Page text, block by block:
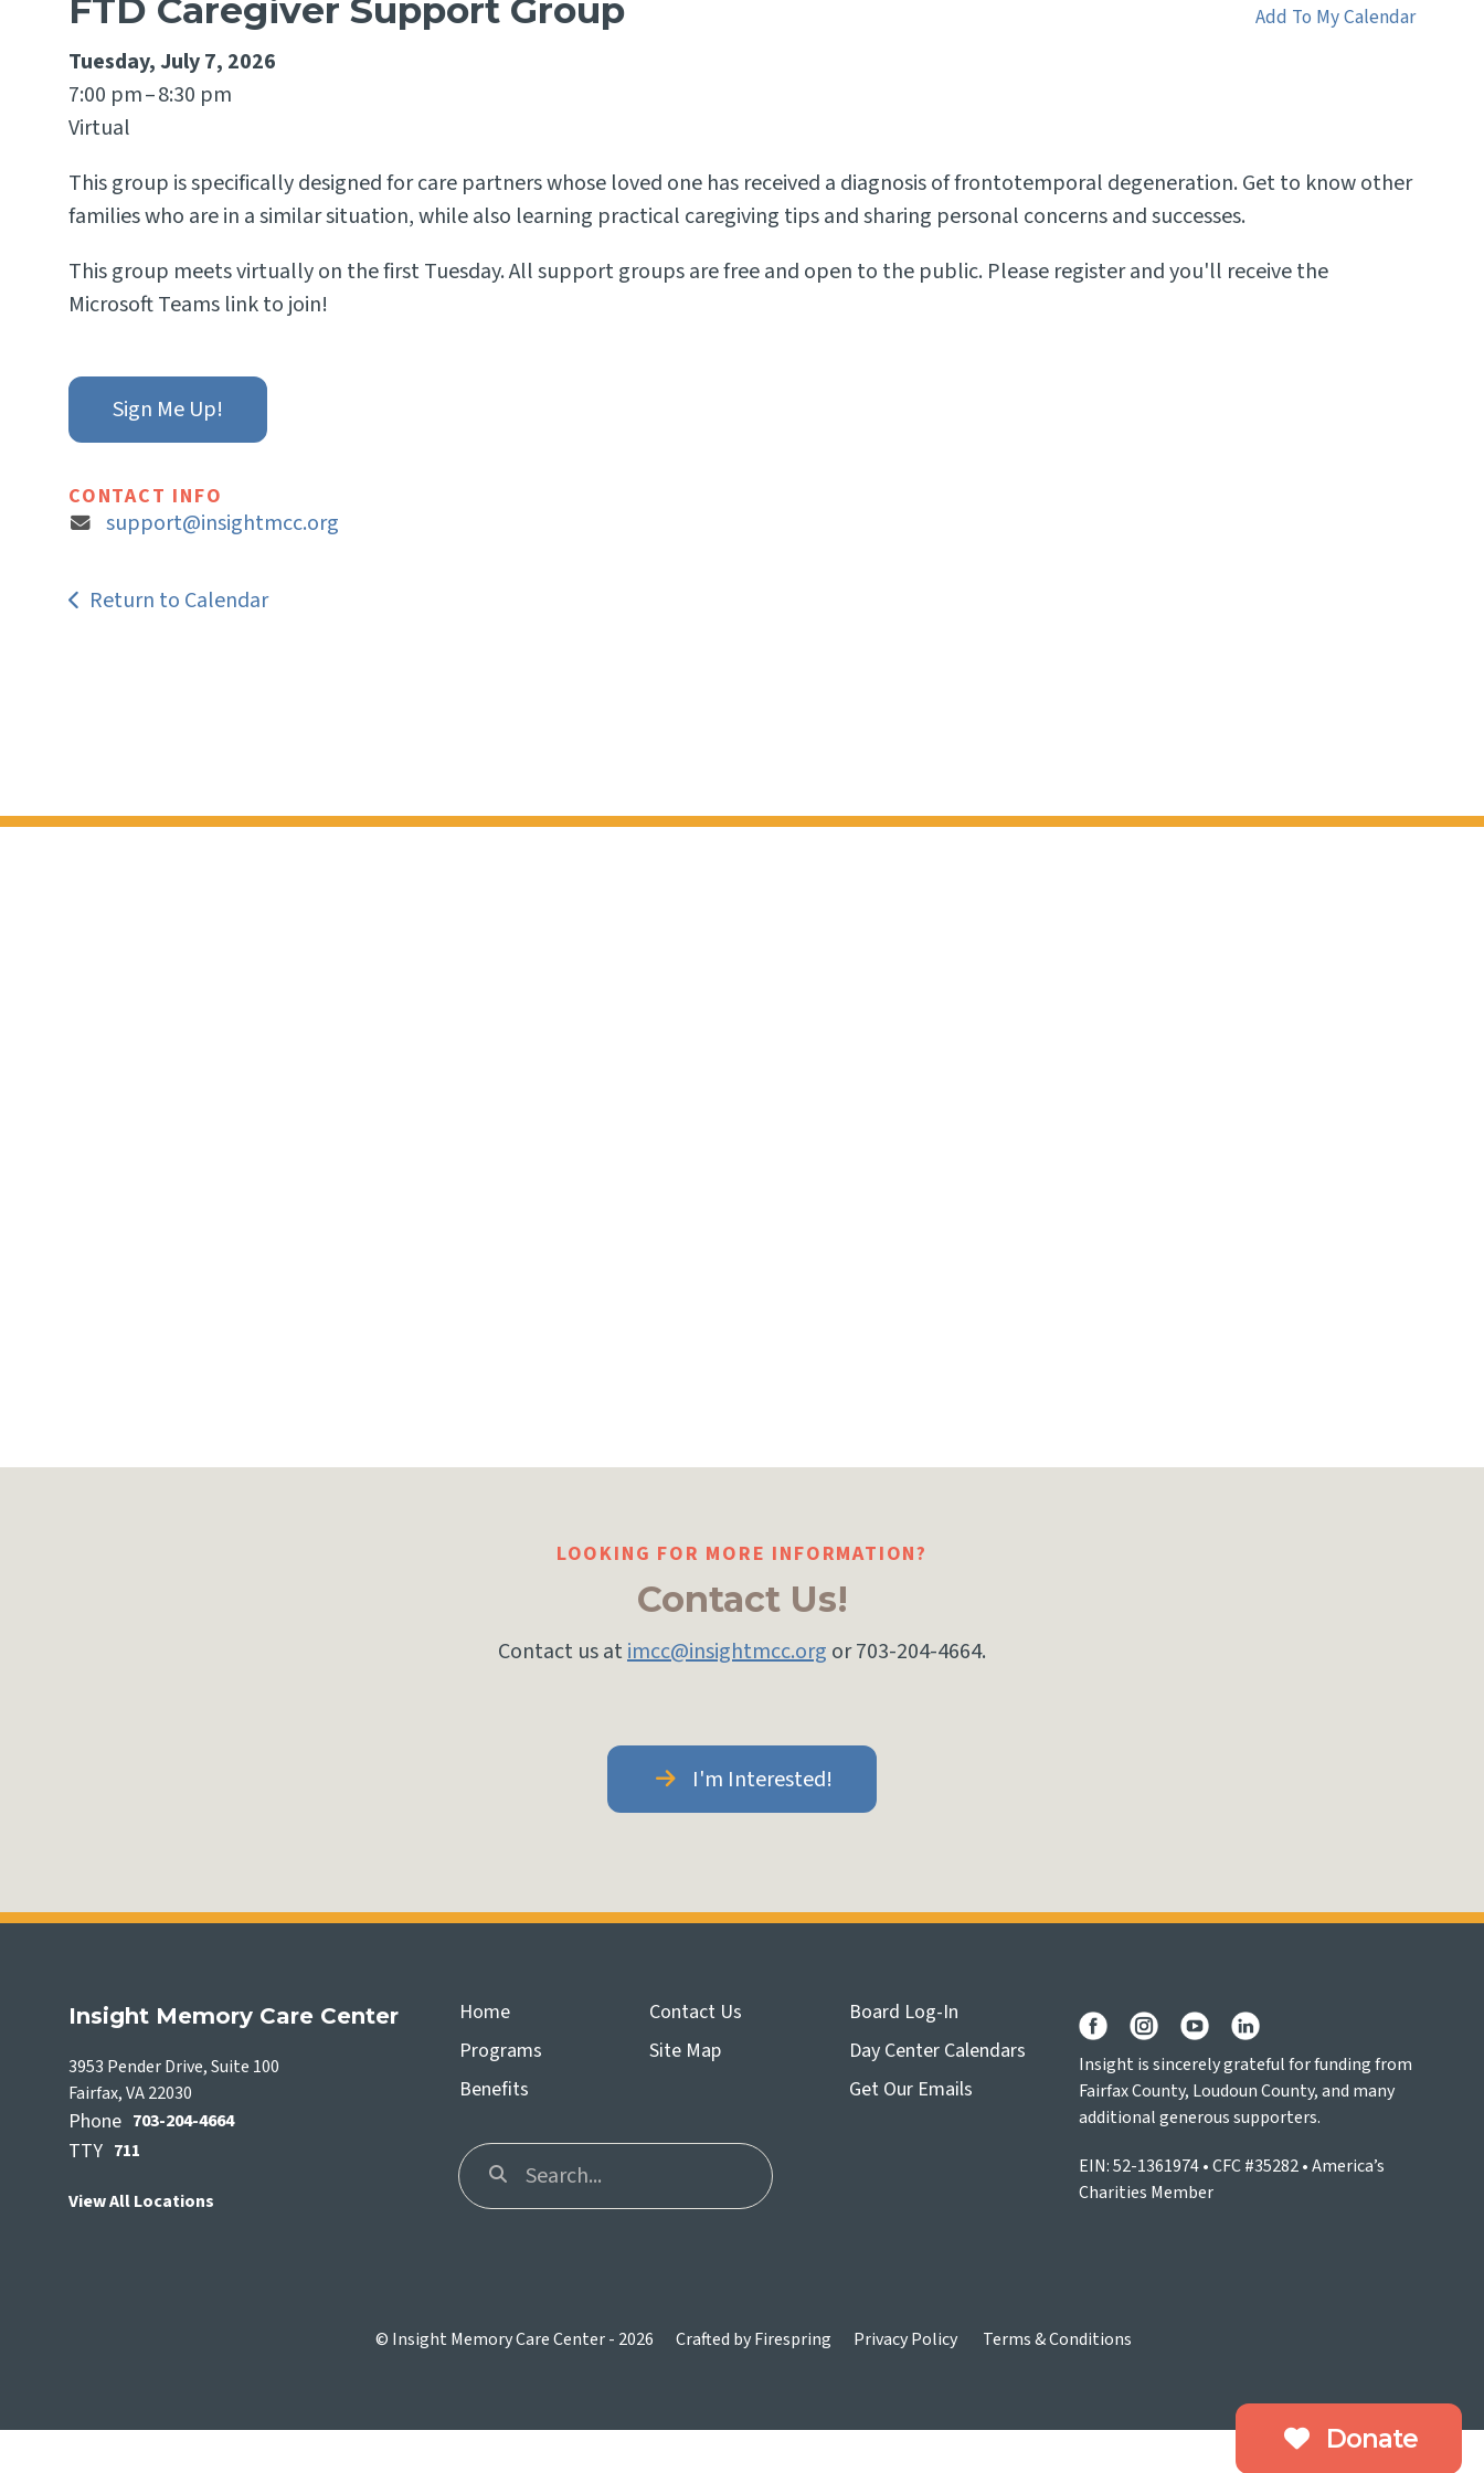
Donate
FTD Caregiver Support Group
Tuesday, July 7, 2026
7:00 pm 8:30 pm
Virtual
Add To My Calendar
This group is specifically designed for care partners whose loved one has received a diagnosis of frontotemporal degeneration. Get to know other
families who are in a similar situation, while also learning practical caregiving tips and sharing personal concerns and successes.
This group meets virtually on the first Tuesday. All support groups are free and open to the public. Please register and you'll receive the
Microsoft Teams link to join!
Sign Me Up!
CONTACT INFO
support@insightmcc.org
Return to Calendar
LOOKING FOR MORE INFORMATION?
Contact Us!
Contact us atimcc@insightmcc.org or 703-204-4664.
I'm Interested!
Insight Memory Care Center
3953 Pender Drive, Suite 100
Fairfax, VA 22030
Phone 703-204-4664
TTY 711
View All Locations
Home
Programs
Benefits
Contact Us
Site Map
Board Log-In
Day Center Calendars
Get Our Emails
down
arrows
a
Insight is sincerely grateful for funding from
Fairfax County, Loudoun County, and many
additional generous supporters.
EIN: 52-1361974 • CFC #35282 • America’s
Charities Member
© Insight Memory Care Center - 2026 Crafted byFirespring Privacy Policy Terms & Conditions